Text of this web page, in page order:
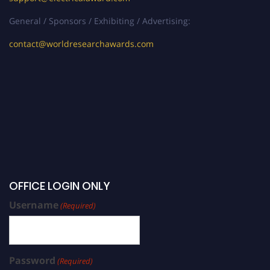
General / Sponsors / Exhibiting / Advertising:
contact@worldresearchawards.com
OFFICE LOGIN ONLY
Username(Required)
Password (Required)